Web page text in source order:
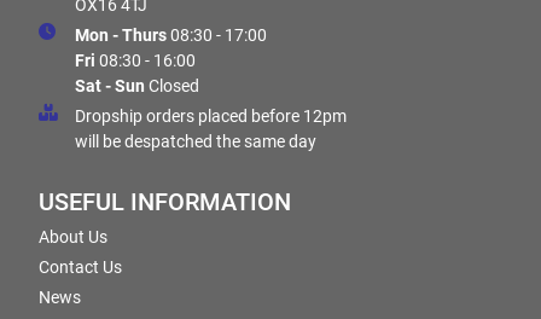
OX16 4TJ
Mon - Thurs08:30 - 17:00
Fri 08:30 - 16:00
Sat - Sun Closed
Dropship orders placed before 12pm
will be despatched the same day
USEFUL INFORMATION
About Us
Contact Us
News